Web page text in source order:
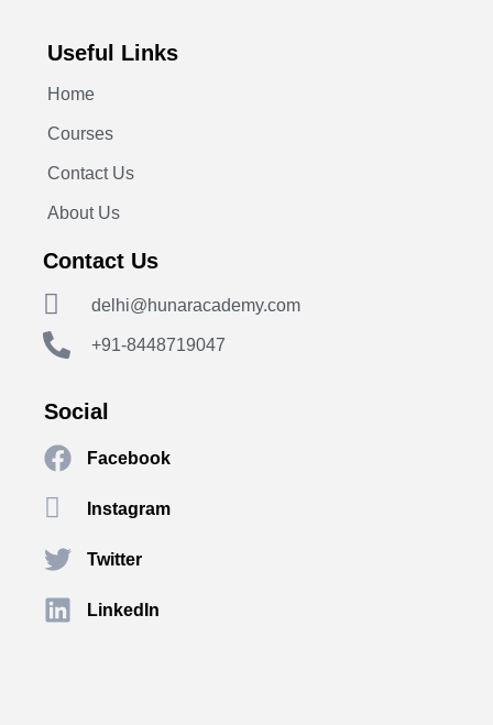
Useful Links
Home
Courses
Contact Us
About Us
Contact Us
delhi@hunaracademy.com
+91-8448719047
Social
Facebook
Instagram
Twitter
LinkedIn